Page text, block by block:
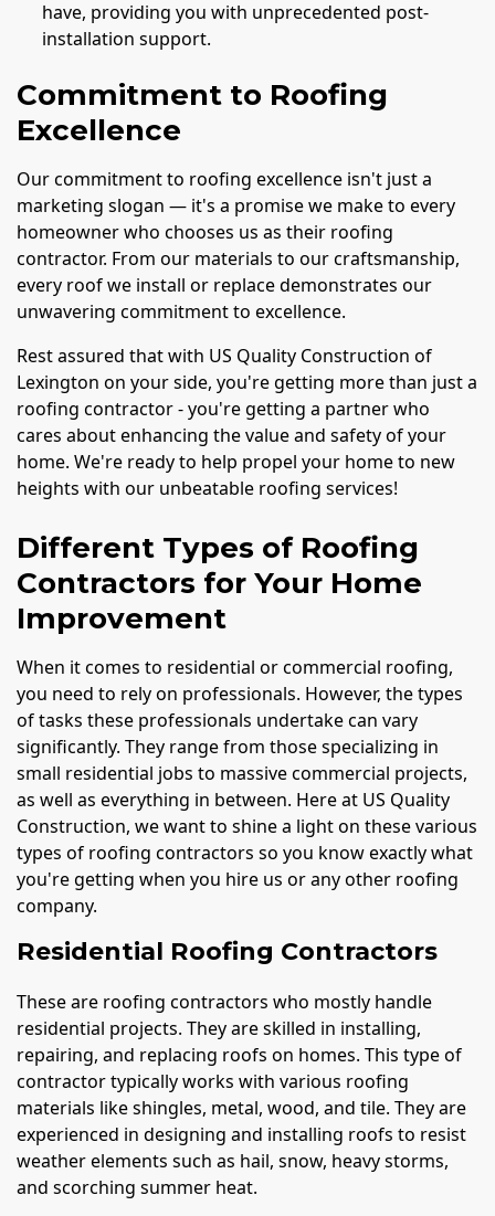
have, providing you with unprecedented post-
installation support.
Commitment to Roofing
Excellence
Our commitment to roofing excellence isn't just a
marketing slogan — it's a promise we make to every
homeowner who chooses us as their roofing
contractor. From our materials to our craftsmanship,
every roof we install or replace demonstrates our
unwavering commitment to excellence.
Rest assured that with US Quality Construction of
Lexington on your side, you're getting more than just a
roofing contractor - you're getting a partner who
cares about enhancing the value and safety of your
home. We're ready to help propel your home to new
heights with our unbeatable roofing services!
Different Types of Roofing
Contractors for Your Home
Improvement
When it comes to residential or commercial roofing,
you need to rely on professionals. However, the types
of tasks these professionals undertake can vary
significantly. They range from those specializing in
small residential jobs to massive commercial projects,
as well as everything in between. Here at US Quality
Construction, we want to shine a light on these various
types of roofing contractors so you know exactly what
you're getting when you hire us or any other roofing
company.
Residential Roofing Contractors
These are roofing contractors who mostly handle
residential projects. They are skilled in installing,
repairing, and replacing roofs on homes. This type of
contractor typically works with various roofing
materials like shingles, metal, wood, and tile. They are
experienced in designing and installing roofs to resist
weather elements such as hail, snow, heavy storms,
and scorching summer heat.